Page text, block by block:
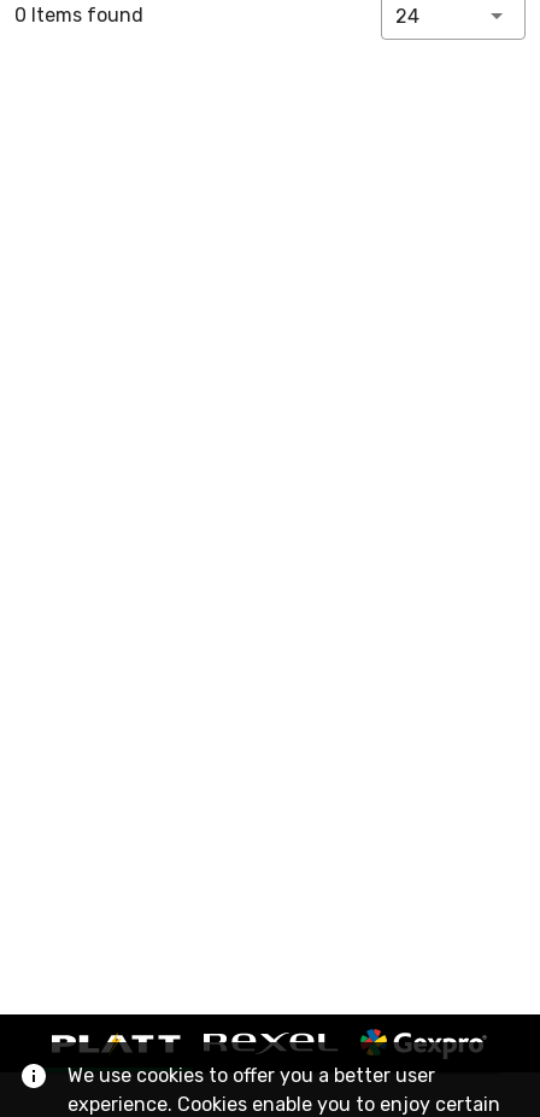
0 Items found 24
We use cookies to offer you a better user
experience. Cookies enable you to enjoy certain